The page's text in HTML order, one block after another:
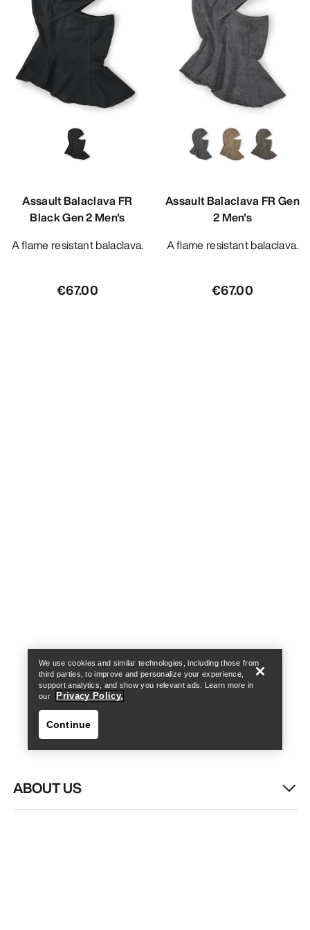
Assault Balaclava FR
Black Gen 2 Men's
A flame resistant balaclava.
€67.00
Assault Balaclava FR Gen
2 Men's
A flame resistant balaclava.
€67.00
ABOUT US
We use cookies and similar technologies, including those from
third parties, to improve and personalize your experience,
support analytics, and show you relevant ads. Learn more in
our
Privacy Policy.
Continue